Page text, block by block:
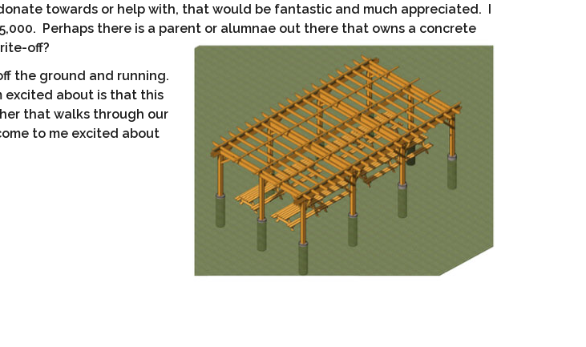
towards or help with, that would be fantastic and much appreciated. I
Perhaps there is a parent or alumnae out there that owns a concrete
off?
the ground and running.
excited about is that this
that walks through our
to me excited about